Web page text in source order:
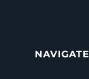
NAVIGATE